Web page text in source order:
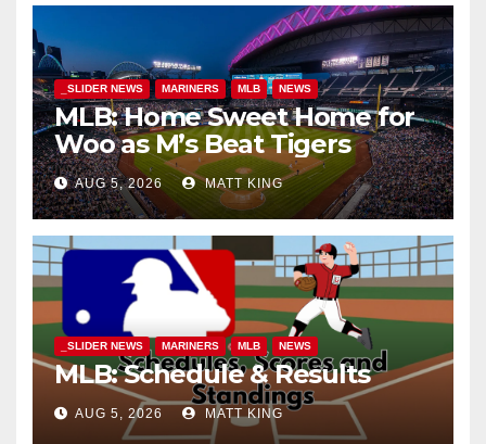
_SLIDER NEWS MARINERS MLB NEWS
MLB: Home Sweet Home for
Woo as M’s Beat Tigers
AUG 5, 2026 MATT KING
_SLIDER NEWS MARINERS MLB NEWS
MLB: Schedule & Results
AUG 5, 2026 MATT KING